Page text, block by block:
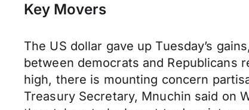
Key Movers
The US dollar gave up Tuesday’s
between democrats and Republicans
high, there is mounting concern
Treasury Secretary, Mnuchin said on